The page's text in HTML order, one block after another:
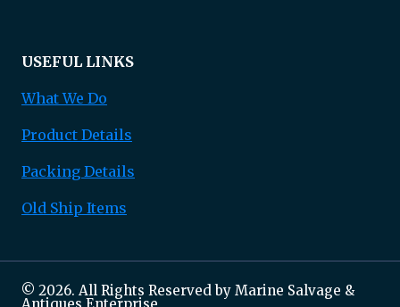
USEFUL LINKS
What We Do
Product Details
Packing Details
Old Ship Items
© 2026. All Rights Reserved by Marine Salvage &